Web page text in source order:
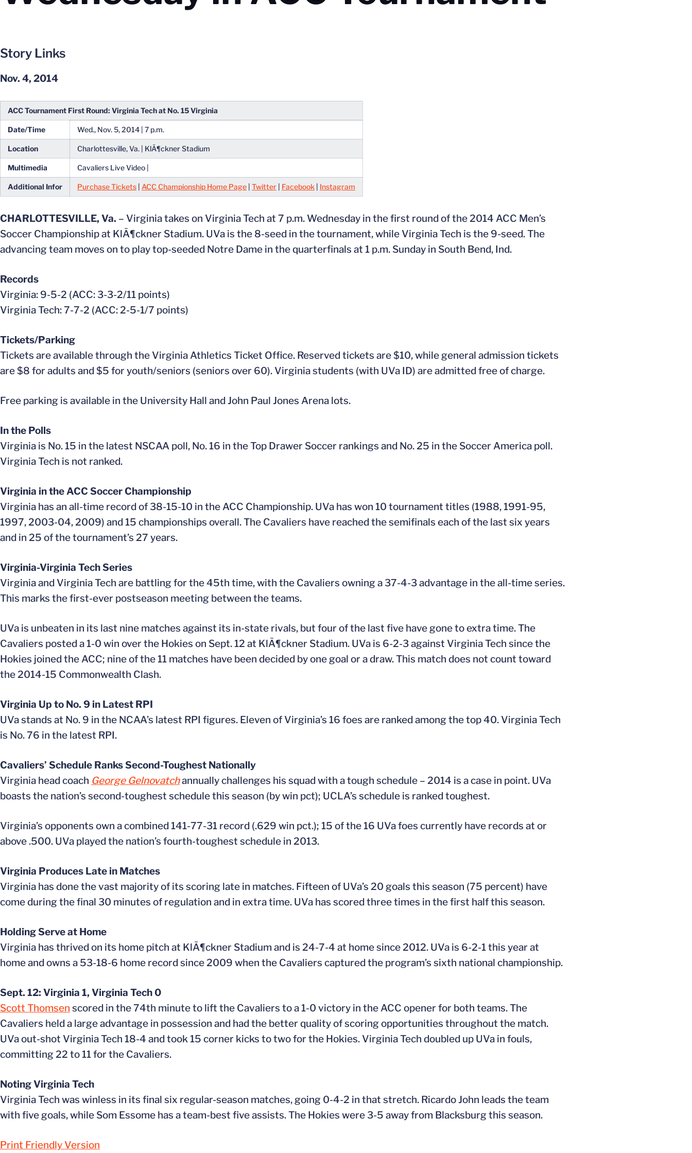
Story Links
Nov. 4, 2014
ACC Tournament First Round: Virginia Tech at No. 15 Virginia
Date/Time Wed., Nov. 5, 2014 | 7 p.m.
Location Charlottesville, Va. | KlÃ¶ckner Stadium
Multimedia Cavaliers Live Video |
Additional Infor Purchase Tickets ACC Championship Home Page Twitter Facebook Instagram
CHARLOTTESVILLE, Va. – Virginia takes on Virginia Tech at 7 p.m. Wednesday in the first round of the 2014 ACC Men’s
Soccer Championship at KlÃ¶ckner Stadium. UVa is the 8-seed in the tournament, while Virginia Tech is the 9-seed. The
advancing team moves on to play top-seeded Notre Dame in the quarterfinals at 1 p.m. Sunday in South Bend, Ind.
Records
Virginia: 9-5-2 (ACC: 3-3-2/11 points)
Virginia Tech: 7-7-2 (ACC: 2-5-1/7 points)
Tickets/Parking
Tickets are available through the Virginia Athletics Ticket Office. Reserved tickets are $10, while general admission tickets
are $8 for adults and $5 for youth/seniors (seniors over 60). Virginia students (with UVa ID) are admitted free of charge.
Free parking is available in the University Hall and John Paul Jones Arena lots.
In the Polls
Virginia is No. 15 in the latest NSCAA poll, No. 16 in the Top Drawer Soccer rankings and No. 25 in the Soccer America poll.
Virginia Tech is not ranked.
Virginia in the ACC Soccer Championship
Virginia has an all-time record of 38-15-10 in the ACC Championship. UVa has won 10 tournament titles (1988, 1991-95,
1997, 2003-04, 2009) and 15 championships overall. The Cavaliers have reached the semifinals each of the last six years
and in 25 of the tournament’s 27 years.
Virginia-Virginia Tech Series
Virginia and Virginia Tech are battling for the 45th time, with the Cavaliers owning a 37-4-3 advantage in the all-time series.
This marks the first-ever postseason meeting between the teams.
UVa is unbeaten in its last nine matches against its in-state rivals, but four of the last five have gone to extra time. The
Cavaliers posted a 1-0 win over the Hokies on Sept. 12 at KlÃ¶ckner Stadium. UVa is 6-2-3 against Virginia Tech since the
Hokies joined the ACC; nine of the 11 matches have been decided by one goal or a draw. This match does not count toward
the 2014-15 Commonwealth Clash.
Virginia Up to No. 9 in Latest RPI
UVa stands at No. 9 in the NCAA’s latest RPI figures. Eleven of Virginia’s 16 foes are ranked among the top 40. Virginia Tech
is No. 76 in the latest RPI.
Cavaliers’ Schedule Ranks Second-Toughest Nationally
Virginia head coach George Gelnovatchannually challenges his squad with a tough schedule – 2014 is a case in point. UVa
boasts the nation’s second-toughest schedule this season (by win pct); UCLA’s schedule is ranked toughest.
Virginia’s opponents own a combined 141-77-31 record (.629 win pct.); 15 of the 16 UVa foes currently have records at or
above .500. UVa played the nation’s fourth-toughest schedule in 2013.
Virginia Produces Late in Matches
Virginia has done the vast majority of its scoring late in matches. Fifteen of UVa’s 20 goals this season (75 percent) have
come during the final 30 minutes of regulation and in extra time. UVa has scored three times in the first half this season.
Holding Serve at Home
Virginia has thrived on its home pitch at KlÃ¶ckner Stadium and is 24-7-4 at home since 2012. UVa is 6-2-1 this year at
home and owns a 53-18-6 home record since 2009 when the Cavaliers captured the program’s sixth national championship.
Sept. 12: Virginia 1, Virginia Tech 0
Scott Thomsen scored in the 74th minute to lift the Cavaliers to a 1-0 victory in the ACC opener for both teams. The
Cavaliers held a large advantage in possession and had the better quality of scoring opportunities throughout the match.
UVa out-shot Virginia Tech 18-4 and took 15 corner kicks to two for the Hokies. Virginia Tech doubled up UVa in fouls,
committing 22 to 11 for the Cavaliers.
Noting Virginia Tech
Virginia Tech was winless in its final six regular-season matches, going 0-4-2 in that stretch. Ricardo John leads the team
with five goals, while Som Essome has a team-best five assists. The Hokies were 3-5 away from Blacksburg this season.
Print Friendly Version